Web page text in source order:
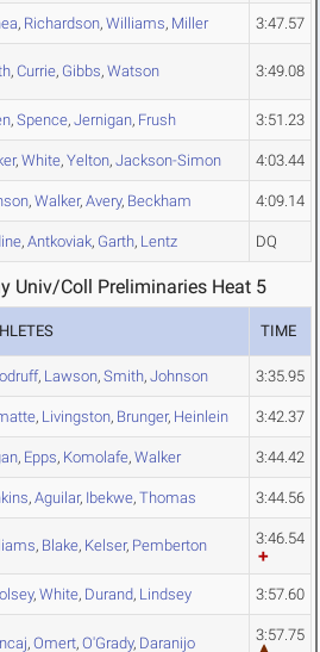
, Richardson, Williams, Miller 3:47.57
, Currie, Gibbs, Watson 3:49.08
, Spence, Jernigan, Frush 3:51.23
, White, Yelton, Jackson-Simon 4:03.44
, Walker, Avery, Beckham 4:09.14
, Antkoviak, Garth, Lentz DQ
Univ/Coll Preliminaries Heat 5
TIME
, Lawson, Smith, Johnson 3:35.95
, Livingston, Brunger, Heinlein 3:42.37
, Epps, Komolafe, Walker 3:44.42
, Aguilar, Ibekwe, Thomas 3:44.56
, Blake, Kelser, Pemberton 3:46.54
, White, Durand, Lindsey 3:57.60
, Omert, O'Grady, Daranijo 3:57.75